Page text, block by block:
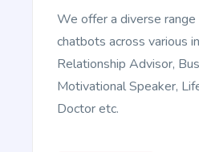
4P (Product, Price,
4P (Product, Price, Place,
the oldest and most widely
frameworks. It is extremely
applied to almost all
We offer a diverse range
chatbots across various
Relationship Advisor,
Motivational Speaker,
Doctor etc.